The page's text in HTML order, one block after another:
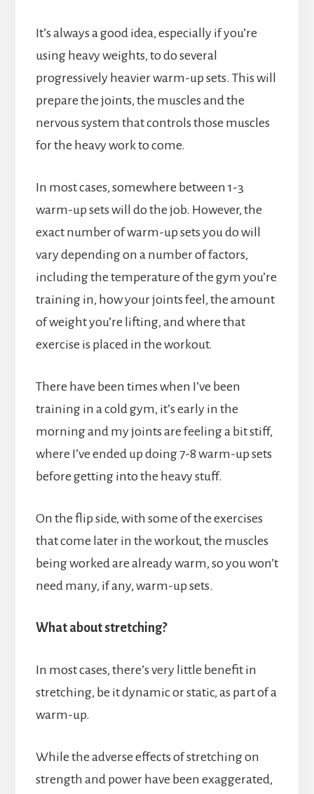
It’s always a good idea, especially if you’re
using heavy weights, to do several
progressively heavier warm-up sets. This will
prepare the joints, the muscles and the
nervous system that controls those muscles
for the heavy work to come.
In most cases, somewhere between 1-3
warm-up sets will do the job. However, the
exact number of warm-up sets you do will
vary depending on a number of factors,
including the temperature of the gym you’re
training in, how your joints feel, the amount
of weight you’re lifting, and where that
exercise is placed in the workout.
There have been times when I’ve been
training in a cold gym, it’s early in the
morning and my joints are feeling a bit stiff,
where I’ve ended up doing 7-8 warm-up sets
before getting into the heavy stuff.
On the flip side, with some of the exercises
that come later in the workout, the muscles
being worked are already warm, so you won’t
need many, if any, warm-up sets.
What about stretching?
In most cases, there’s very little benefit in
stretching, be it dynamic or static, as part of a
warm-up.
While the adverse effects of stretching on
strength and power have been exaggerated,